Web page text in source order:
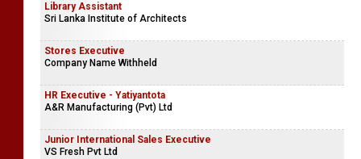
Library Assistant
Sri Lanka Institute of Architects
Stores Executive
Company Name Withheld
HR Executive - Yatiyantota
A&R Manufacturing (Pvt) Ltd
Junior International Sales Executive
VS Fresh Pvt Ltd